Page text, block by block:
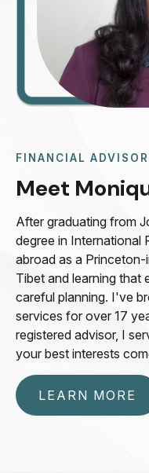
FINANCIAL ADVISOR
Meet
After graduating from
degree in International
abroad as a
Tibet and learning that
careful planning. I've
services for over 17
registered advisor, I
your best interests
LEARN MORE